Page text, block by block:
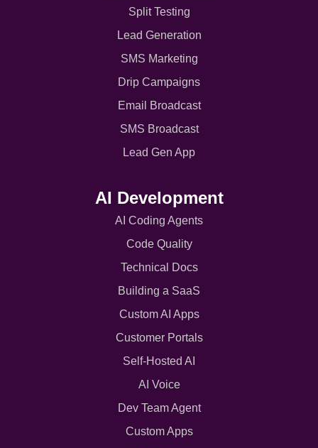
Split Testing
Lead Generation
SMS Marketing
Drip Campaigns
Email Broadcast
SMS Broadcast
Lead Gen App
AI Development
AI Coding Agents
Code Quality
Technical Docs
Building a SaaS
Custom AI Apps
Customer Portals
Self-Hosted AI
AI Voice
Dev Team Agent
Custom Apps